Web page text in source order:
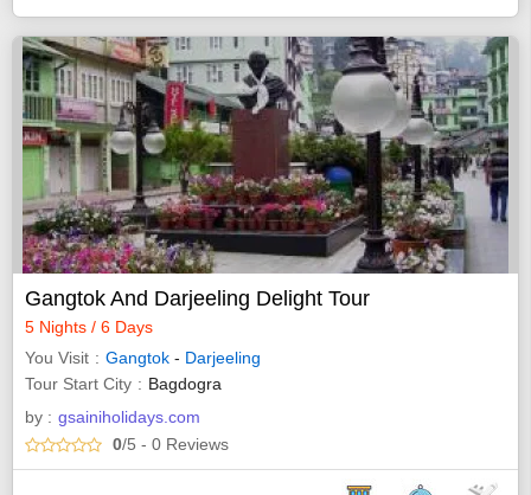
Gangtok And Darjeeling Delight Tour
5 Nights / 6 Days
You Visit
Gangtok - Darjeeling
Tour Start City
Bagdogra
by : gsainiholidays.com
0/5 - 0 Reviews